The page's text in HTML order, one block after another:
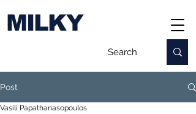
MILKY
Post
Vasili Papathanasopoulos